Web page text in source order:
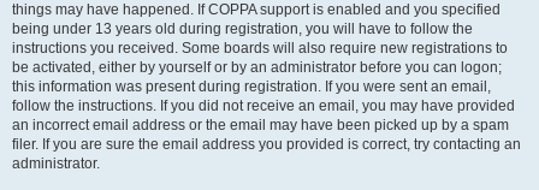
things may have happened. If COPPA support is enabled and you specified
being under 13 years old during registration, you will have to follow the
instructions you received. Some boards will also require new registrations to
be activated, either by yourself or by an administrator before you can logon;
this information was present during registration. If you were sent an email,
follow the instructions. If you did not receive an email, you may have provided
an incorrect email address or the email may have been picked up by a spam
filer. If you are sure the email address you provided is correct, try contacting an
administrator.